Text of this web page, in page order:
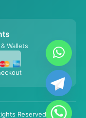
Wallets
Reserved.